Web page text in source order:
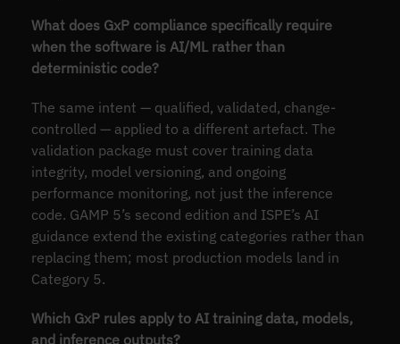
What does GxP compliance specifically require
when the software is AI/ML rather than
deterministic code?
The same intent — qualified, validated, change-
controlled — applied to a different artefact. The
validation package must cover training data
integrity, model versioning, and ongoing
performance monitoring, not just the inference
code. GAMP 5’s second edition and ISPE’s AI
guidance extend the existing categories rather than
replacing them; most production models land in
Category 5.
Which GxP rules apply to AI training data, models,
and inference outputs?